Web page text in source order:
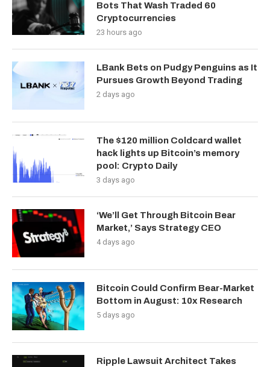
Bots That Wash Traded 60
Cryptocurrencies
23 hours ago
LBank Bets on Pudgy Penguins as It
Pursues Growth Beyond Trading
2 days ago
The $120 million Coldcard wallet
hack lights up Bitcoin’s memory
pool: Crypto Daily
3 days ago
‘We’ll Get Through Bitcoin Bear
Market,’ Says Strategy CEO
4 days ago
Bitcoin Could Confirm Bear-Market
Bottom in August: 10x Research
5 days ago
Ripple Lawsuit Architect Takes